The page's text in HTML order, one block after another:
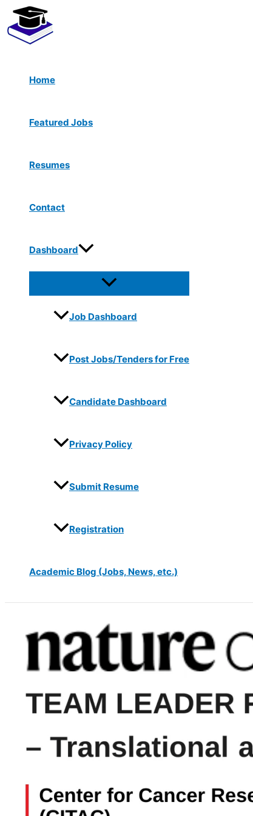
Skip
content
Home
Featured Jobs
Resumes
Contact
Dashboard
Job Dashboard
Post Jobs/Tenders for Free
Candidate Dashboard
Privacy Policy
Submit Resume
Registration
Academic Blog (Jobs, News, etc.)